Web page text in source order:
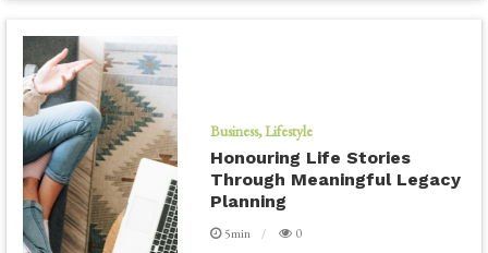
Business Lifestyle
Honouring Life Stories
Through Meaningful Legacy
Planning
5min
0